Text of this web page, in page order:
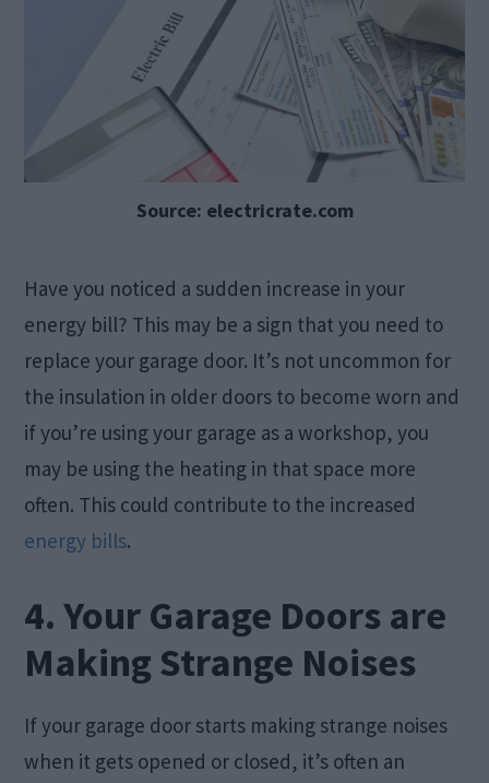
Source: electricrate.com
Have you noticed a sudden increase in your
energy bill? This may be a sign that you need to
replace your garage door. It’s not uncommon for
the insulation in older doors to become worn and
if you’re using your garage as a workshop, you
may be using the heating in that space more
often. This could contribute to the increased
energy bills.
4. Your Garage Doors are
Making Strange Noises
If your garage door starts making strange noises
when it gets opened or closed, it’s often an